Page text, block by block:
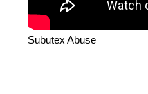
Subutex Abuse